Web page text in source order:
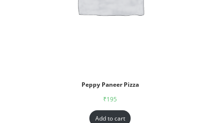
Peppy Paneer Pizza
₹195
Add to cart